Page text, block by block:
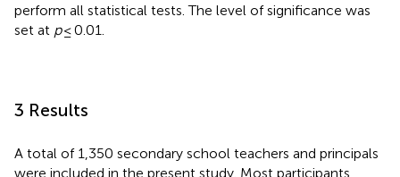
perform all statistical tests. The level of significance was
set at p≤ 0.01.
3 Results
A total of 1,350 secondary school teachers and principals
were included in the present study. Most participants